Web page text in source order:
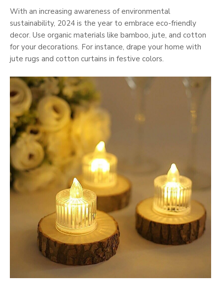
With an increasing awareness of environmental
sustainability, 2024 is the year to embrace eco-friendly
decor. Use organic materials like bamboo, jute, and cotton
for your decorations. For instance, drape your home with
jute rugs and cotton curtains in festive colors.